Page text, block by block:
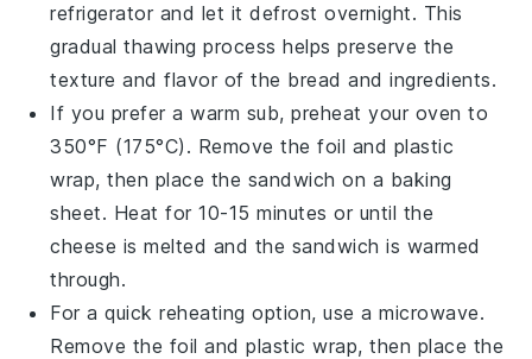
refrigerator and let it defrost overnight. This
gradual thawing process helps preserve the
texture and flavor of the bread andingredients.
If you prefer a warm sub, preheat your oven to
350°F (175°C). Remove the foil and plastic
wrap, then place the sandwich on a baking
sheet. Heat for 10-15 minutes or until the
cheese is melted and the sandwich is warmed
through.
For a quick reheating option, use a microwave.
Remove the foil and plastic wrap, then place the